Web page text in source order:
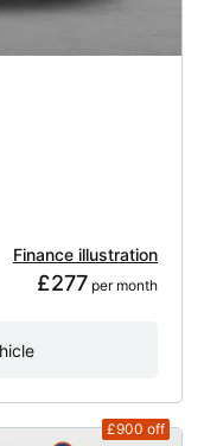
Finance illustration
£277 per month
£900 off